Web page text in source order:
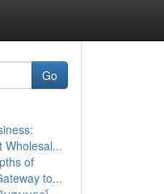
Go
Wholesal...
of
to...